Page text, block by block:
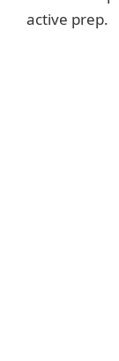
active prep.